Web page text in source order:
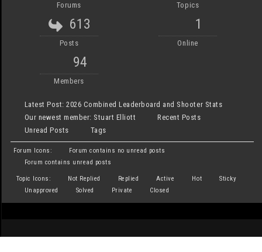
Forums Topics
613
Posts
1
Online
94
Members
Latest Post:2026 Combined Leaderboard and Shooter Stats
Our newest member: Stuart Elliott
Recent Posts
Unread Posts
Tags
Forum Icons:
Forum contains no unread posts
Forum contains unread posts
Topic Icons: Not Replied Replied Active Hot
Sticky
Unapproved
Solved Private Closed